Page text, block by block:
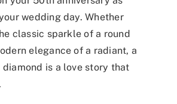
wedding day. Whether
classic sparkle of a round
elegance of a radiant, a
is a love story that